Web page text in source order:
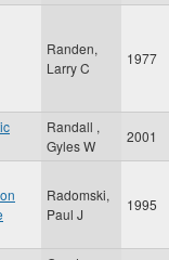
Randen,
Larry C
1977
Randall ,
Gyles W
2001
Radomski,
Paul J
1995